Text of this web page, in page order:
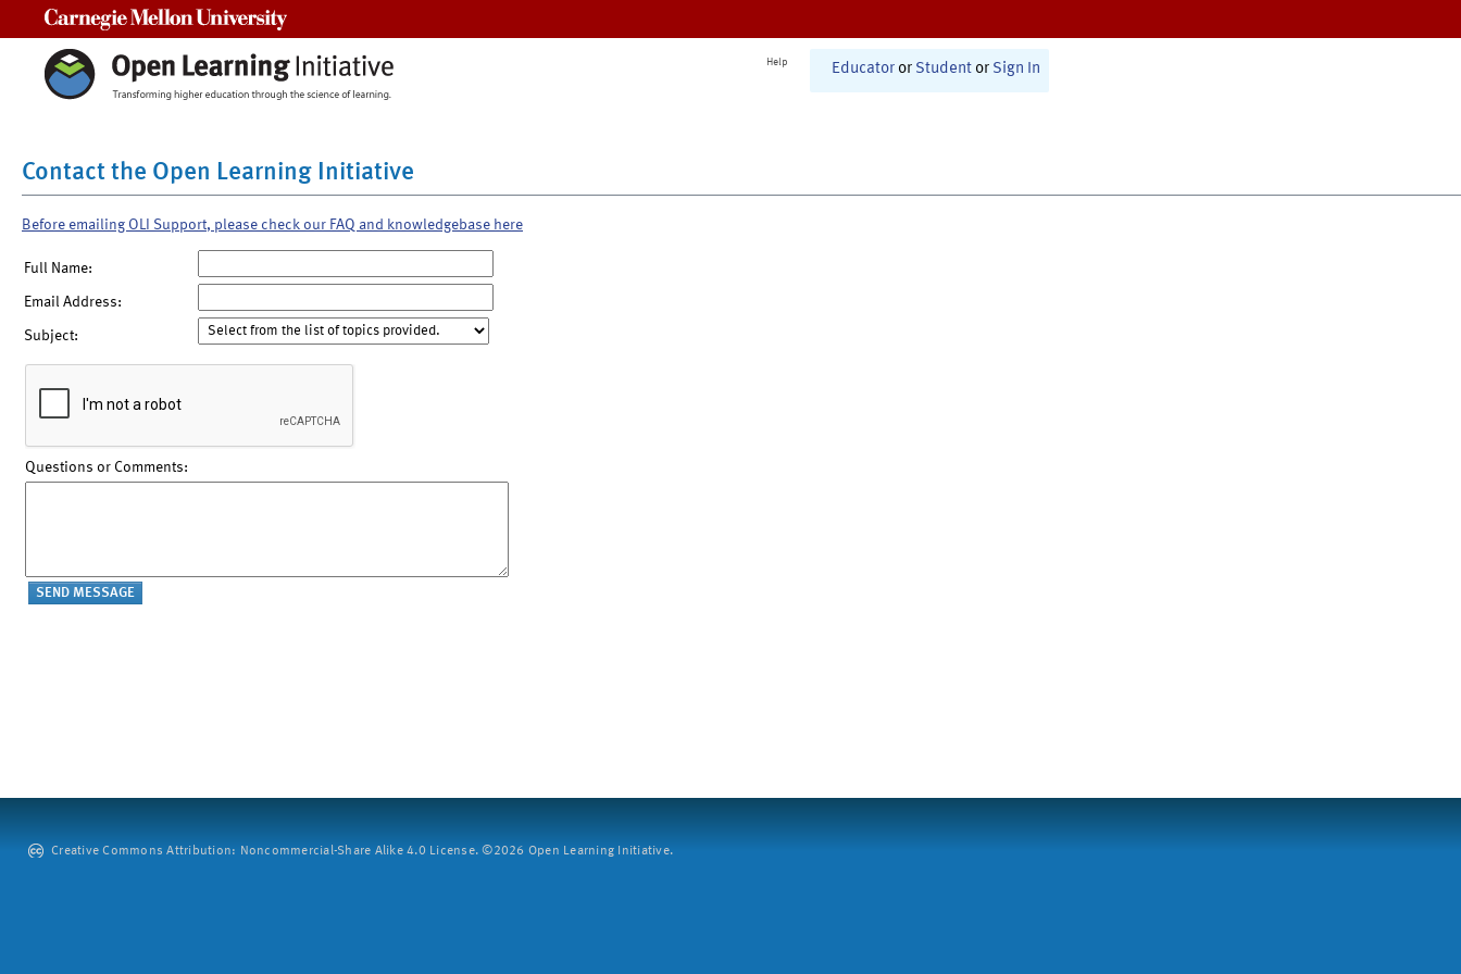
Help Educator or Student or Sign In
Contact the Open Learning Initiative
Before emailing OLI Support, please check our FAQ and knowledgebase here
Full Name:
Email Address:
Subject:
Questions or Comments:
Creative Commons Attribution: Noncommercial-Share Alike 4.0 License. ©2026 Open Learning Initiative.